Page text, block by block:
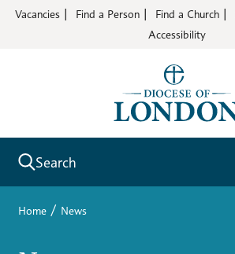
Vacancies Find a Person Find a Church
Accessibility
Search
Home / News